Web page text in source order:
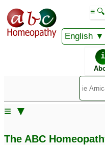
English
≡ 🔍
i
≡ ▼
The ABC